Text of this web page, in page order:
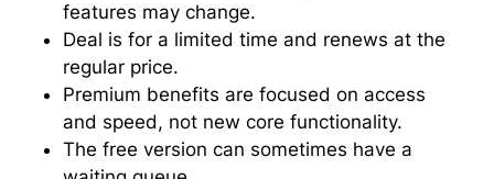
features may change.
Deal is for a limited time and renews at the
regular price.
Premium benefits are focused on access
and speed, not new core functionality.
The free version can sometimes have a